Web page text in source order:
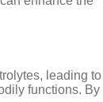
leading to
functions. By